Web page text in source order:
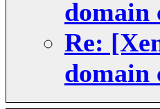
domain
Re:
domain